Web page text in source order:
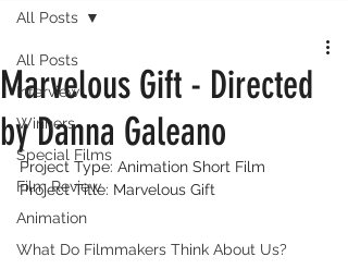
All Posts
Interview
Winners
Special Films
Film Review
Animation
What Do Filmmakers Think About Us?
All Posts
Marvelous Gift - Directed
by Danna Galeano
Project Type: Animation Short Film
Project Title: Marvelous Gift